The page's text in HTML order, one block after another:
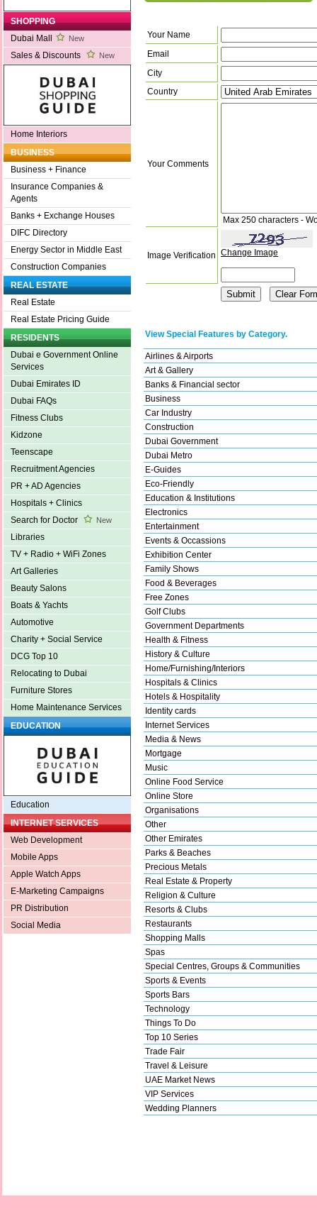
SHOPPING
Dubai Mall
New
Sales & Discounts New
Home Interiors
BUSINESS
Business + Finance
Insurance Companies &
Agents
Banks + Exchange Houses
DIFC Directory
Energy Sector in Middle East
Construction Companies
REAL ESTATE
Real Estate
Real Estate Pricing Guide
RESIDENTS
Dubai e Government Online
Services
Dubai Emirates ID
Dubai FAQs
Fitness Clubs
Kidzone
Teenscape
Recruitment Agencies
PR + AD Agencies
Hospitals + Clinics
Search for Doctor
New
Libraries
TV + Radio + WiFi Zones
Art Galleries
Beauty Salons
Boats & Yachts
Automotive
Charity + Social Service
DCG Top 10
Relocating to Dubai
Furniture Stores
Home Maintenance Services
EDUCATION
Education
INTERNET SERVICES
Web Development
Mobile Apps
Apple Watch Apps
E-Marketing Campaigns
PR Distribution
Social Media
Your Name
Email
City
Country
Your Comments
Max 250 characters -
Image Verification Change Image
View Special Features by Category.
Airlines & Airports
Art & Gallery
Banks & Financial sector
Business
Car Industry
Construction
Dubai Government
Dubai Metro
E-Guides
Eco-Friendly
Education & Institutions
Electronics
Entertainment
Events & Occassions
Exhibition Center
Family Shows
Food & Beverages
Free Zones
Golf Clubs
Government Departments
Health & Fitness
History & Culture
Home/Furnishing/Interiors
Hospitals & Clinics
Hotels & Hospitality
Identity cards
Internet Services
Media & News
Mortgage
Music
Online Food Service
Online Store
Organisations
Other
Other Emirates
Parks & Beaches
Precious Metals
Real Estate & Property
Religion & Culture
Resorts & Clubs
Restaurants
Shopping Malls
Spas
Special Centres, Groups & Communities
Sports & Events
Sports Bars
Technology
Things To Do
Top 10 Series
Trade Fair
Travel & Leisure
UAE Market News
VIP Services
Wedding Planners